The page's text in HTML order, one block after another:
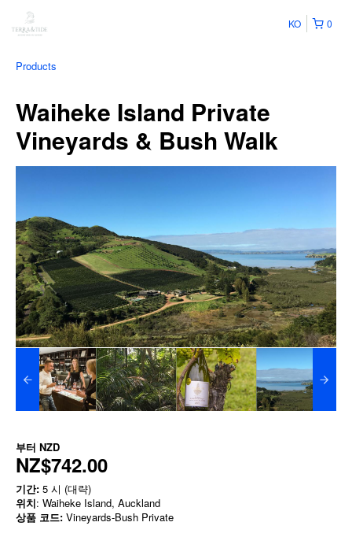
0
KO
Products
Waiheke Island Private
Vineyards & Bush Walk
부터 NZD
NZ$742.00
기간: 5 시 (대략)
위치: Waiheke Island, Auckland
상품 코드: Vineyards-Bush Private